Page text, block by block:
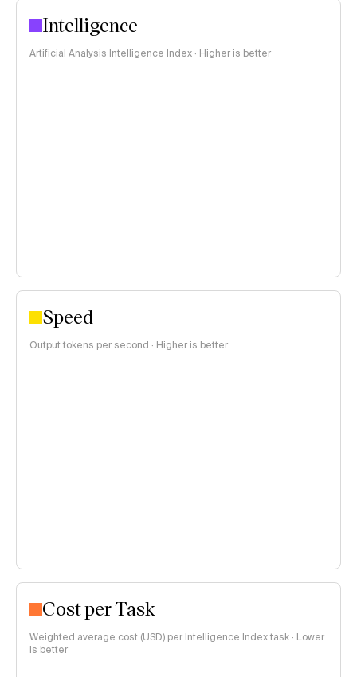
Intelligence
Artificial Analysis Intelligence Index · Higher is better
Speed
Output tokens per second · Higher is better
Cost per Task
Weighted average cost (USD) per Intelligence Index task · Lower
is better